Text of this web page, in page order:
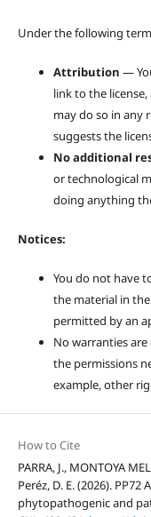
Under the following
Attribution —
link to the
may do so in any
suggests the
No additional
or technological
doing anything
Notices:
You do not have
the material in
permitted by an
No warranties
the permissions
example, other
How to Cite
PARRA, J., MONTOYA
Peréz, D. E. (2026).
phytopathogenic and